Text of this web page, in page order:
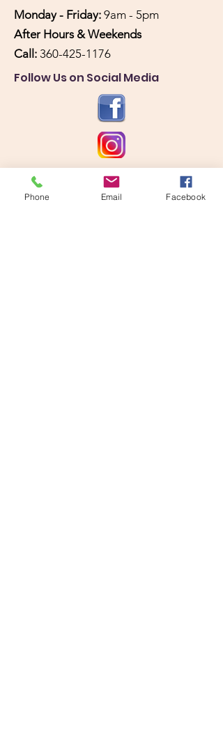
Monday - Friday: 9am - 5pm
After Hours & Weekends
Call: 360-425-1176
Follow Us on Social Media
Phone Email Facebook